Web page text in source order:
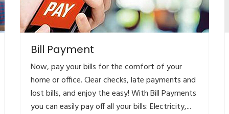
Bill Payment
Now, pay your bills for the comfort of your
home or office. Clear checks, late payments and
lost bills, and enjoy the easy! With Bill Payments
you can easily pay off all your bills: Electricity,...